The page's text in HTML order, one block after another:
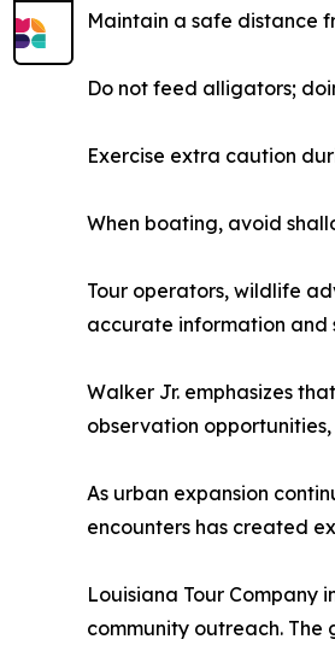
Maintain a safe distance
Do not feed alligators;
Exercise extra caution
When boating, avoid
Tour operators, wildlife
accurate information and
Walker Jr. emphasizes
observation
As urban expansion
encounters has created
Louisiana Tour Company
community outreach.